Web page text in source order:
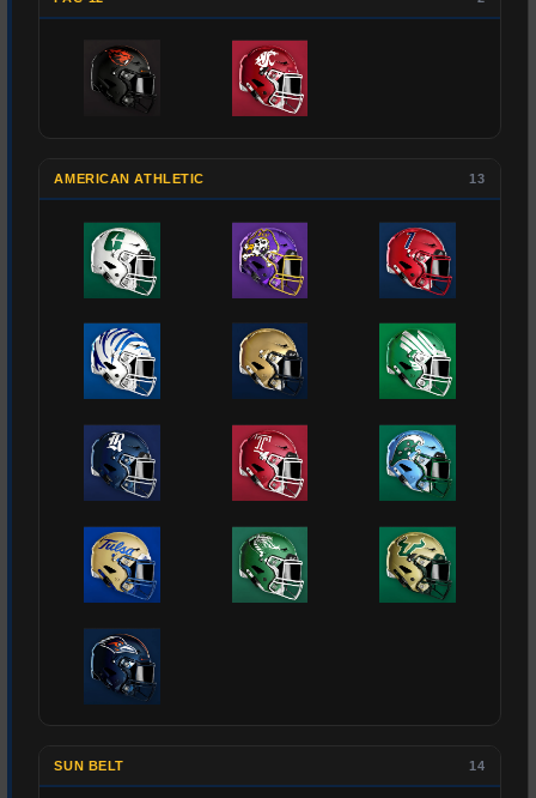
AMERICAN ATHLETIC 13
SUN BELT 14